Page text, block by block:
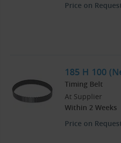
Price on
185 H 100
Timing Belt
At Supplier
Within 2 Weeks
Price on